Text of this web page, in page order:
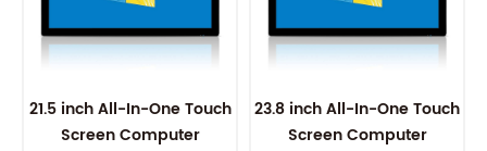
21.5 inch All-In-One Touch
Screen Computer
23.8 inch All-In-One Touch
Screen Computer